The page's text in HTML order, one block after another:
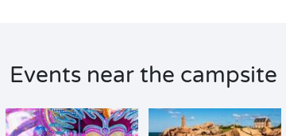
Events near the campsite